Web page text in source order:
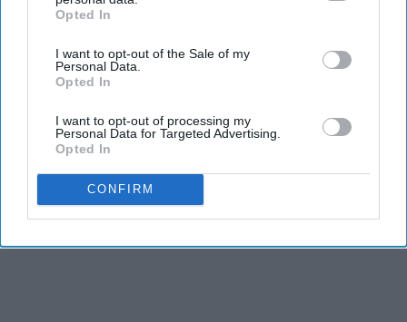
IAB’s list of downstream participants. This information may
Downstream Participantsthat may further disclose it to other
third parties.
Opted In
I want to opt-out of the Sale of my
Personal Data.
Opted In
I want to opt-out of processing my
Personal Data for Targeted Advertising.
Opted In
CONFIRM
and third is the competitiveness of dance.
KEEP READING...